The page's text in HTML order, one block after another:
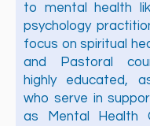
to mental health
psychology
focus on spiritual
and Pastoral
highly educated,
who serve in
as Mental Health